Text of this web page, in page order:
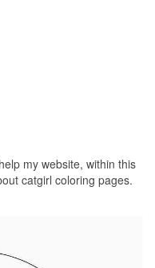
my website, within this
catgirl coloring pages.